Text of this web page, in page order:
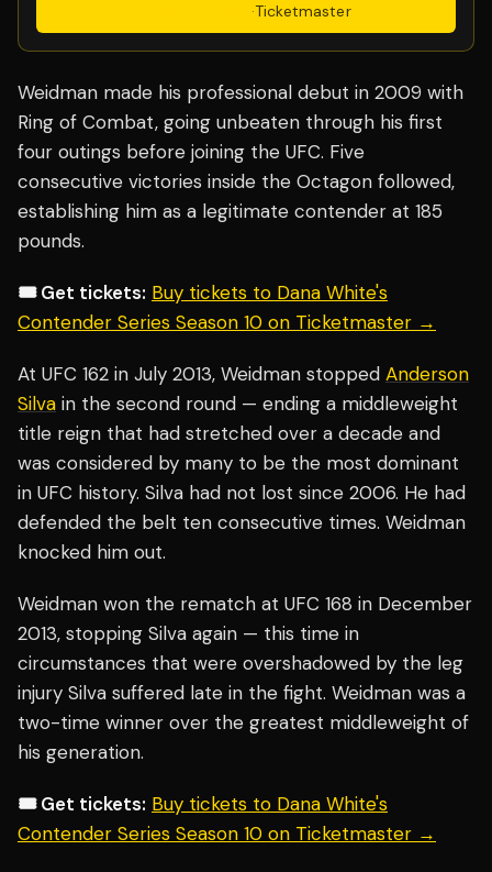
·Ticketmaster
Weidman made his professional debut in 2009 with
Ring of Combat, going unbeaten through his first
four outings before joining the UFC. Five
consecutive victories inside the Octagon followed,
establishing him as a legitimate contender at 185
pounds.
🎟️ Get tickets: Buy tickets to Dana White's
Contender Series Season 10 on Ticketmaster →
At UFC 162 in July 2013, Weidman stopped Anderson
Silva in the second round — ending a middleweight
title reign that had stretched over a decade and
was considered by many to be the most dominant
in UFC history. Silva had not lost since 2006. He had
defended the belt ten consecutive times. Weidman
knocked him out.
Weidman won the rematch at UFC 168 in December
2013, stopping Silva again — this time in
circumstances that were overshadowed by the leg
injury Silva suffered late in the fight. Weidman was a
two-time winner over the greatest middleweight of
his generation.
🎟️ Get tickets: Buy tickets to Dana White's
Contender Series Season 10 on Ticketmaster →